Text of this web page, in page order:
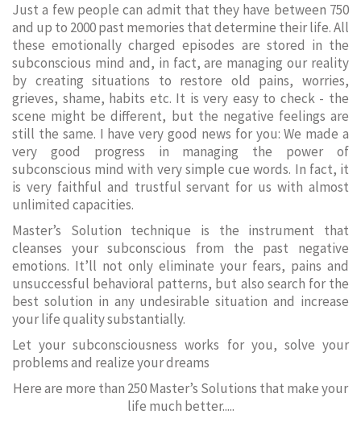
Just a few people can admit that they have between 750
and up to 2000 past memories that determine their life. All
these emotionally charged episodes are stored in the
subconscious mind and, in fact, are managing our reality
by creating situations to restore old pains, worries,
grieves, shame, habits etc. It is very easy to check - the
scene might be different, but the negative feelings are
still the same. I have very good news for you: We made a
very good progress in managing the power of
subconscious mind with very simple cue words. In fact, it
is very faithful and trustful servant for us with almost
unlimited capacities.
Master’s Solution technique is the instrument that
cleanses your subconscious from the past negative
emotions. It’ll not only eliminate your fears, pains and
unsuccessful behavioral patterns, but also search for the
best solution in any undesirable situation and increase
your life quality substantially.
Let your subconsciousness works for you, solve your
problems and realize your dreams
Here are more than 250 Master’s Solutions that make your
life much better.....